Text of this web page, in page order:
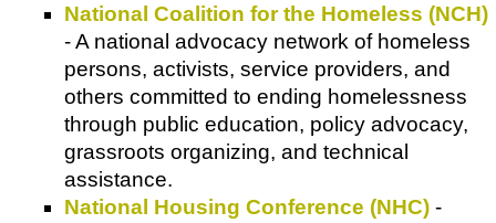
National Coalition for the Homeless (NCH)
- A national advocacy network of homeless
persons, activists, service providers, and
others committed to ending homelessness
through public education, policy advocacy,
grassroots organizing, and technical
assistance.
National Housing Conference (NHC) -